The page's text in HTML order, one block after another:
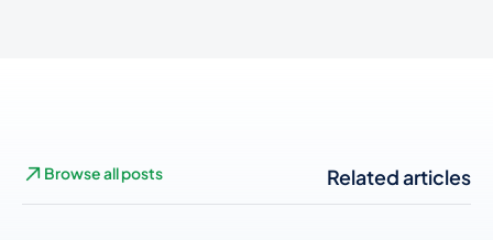
Related articles
Browse all posts